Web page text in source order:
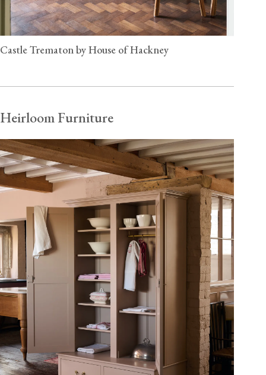
Castle Trematon by House of Hackney
Heirloom Furniture